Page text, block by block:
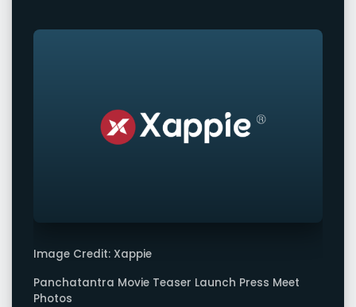
Image Credit: Xappie
Panchatantra Movie Teaser Launch Press Meet
Photos